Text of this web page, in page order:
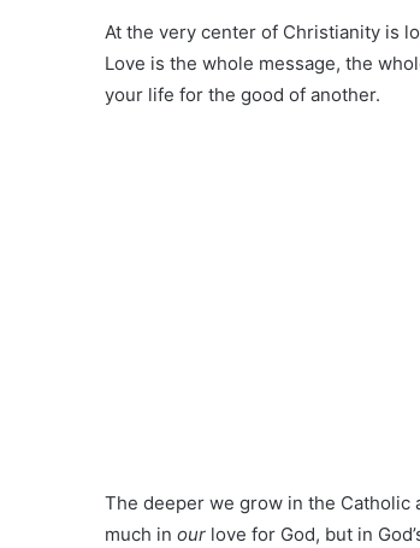
At the very center of Christianity is
Love is the whole message, the
your life for the good of another.
The deeper we grow in the Catholic
much in our love for God, but in